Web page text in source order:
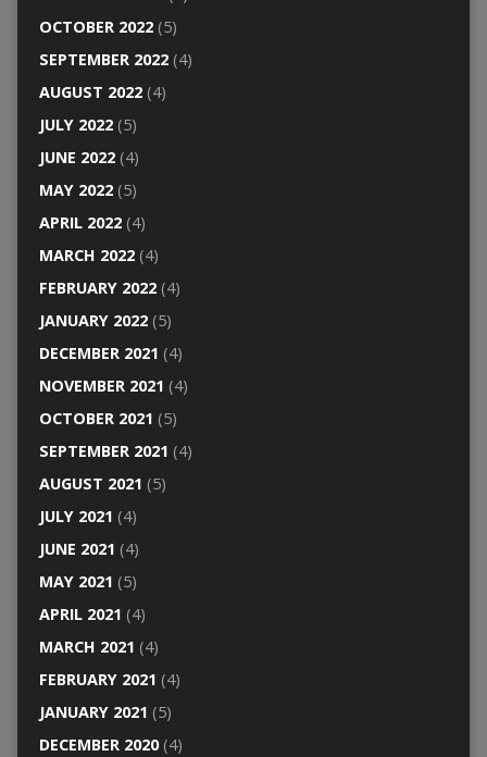
OCTOBER 2022(5)
SEPTEMBER 2022(4)
AUGUST 2022(4)
JULY 2022(5)
JUNE 2022(4)
MAY 2022(5)
APRIL 2022(4)
MARCH 2022(4)
FEBRUARY 2022(4)
JANUARY 2022(5)
DECEMBER 2021 (4)
NOVEMBER 2021 (4)
OCTOBER 2021 (5)
SEPTEMBER 2021 (4)
AUGUST 2021 (5)
JULY 2021 (4)
JUNE 2021 (4)
MAY 2021 (5)
APRIL 2021 (4)
MARCH 2021 (4)
FEBRUARY 2021 (4)
JANUARY 2021 (5)
DECEMBER 2020(4)